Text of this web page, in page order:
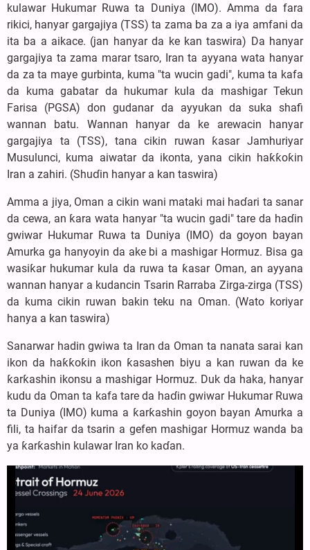
kulawar Hukumar Ruwa ta Duniya (IMO). Amma da fara
rikici, hanyar gargajiya (TSS) ta zama ba za a iya amfani da
ita ba a aikace. (jan hanyar da ke kan taswira) Da hanyar
gargajiya ta zama marar tsaro, Iran ta ayyana wata hanyar
da za ta maye gurbinta, kuma "ta wucin gadi", kuma ta kafa
da kuma gabatar da hukumar kula da mashigar Tekun
Farisa (PGSA) don gudanar da ayyukan da suka shafi
wannan batu. Wannan hanyar da ke arewacin hanyar
gargajiya ta (TSS), tana cikin ruwan ƙasar Jamhuriyar
Musulunci, kuma aiwatar da ikonta, yana cikin haƙƙoƙin
Iran a zahiri. (Shuɗin hanyar a kan taswira)
Amma a jiya, Oman a cikin wani mataki mai haɗari ta sanar
da cewa, an ƙara wata hanyar "ta wucin gadi" tare da haɗin
gwiwar Hukumar Ruwa ta Duniya (IMO) da goyon bayan
Amurka ga hanyoyin da ake bi a mashigar Hormuz. Bisa ga
wasiƙar hukumar kula da ruwa ta ƙasar Oman, an ayyana
wannan hanyar a kudancin Tsarin Rarraba Zirga-zirga (TSS)
da kuma cikin ruwan bakin teku na Oman. (Wato koriyar
hanya a kan taswira)
Sanarwar hadin gwiwa ta Iran da Oman ta nanata sarai kan
ikon da haƙƙoƙin ikon ƙasashen biyu a kan ruwan da ke
ƙarƙashin ikonsu a mashigar Hormuz. Duk da haka, hanyar
kudu da Oman ta kafa tare da haɗin gwiwar Hukumar Ruwa
ta Duniya (IMO) kuma a ƙarƙashin goyon bayan Amurka a
fili, ta haifar da tsarin a gefen mashigar Hormuz wanda ba
ya ƙarƙashin kulawar Iran ko kaɗan.